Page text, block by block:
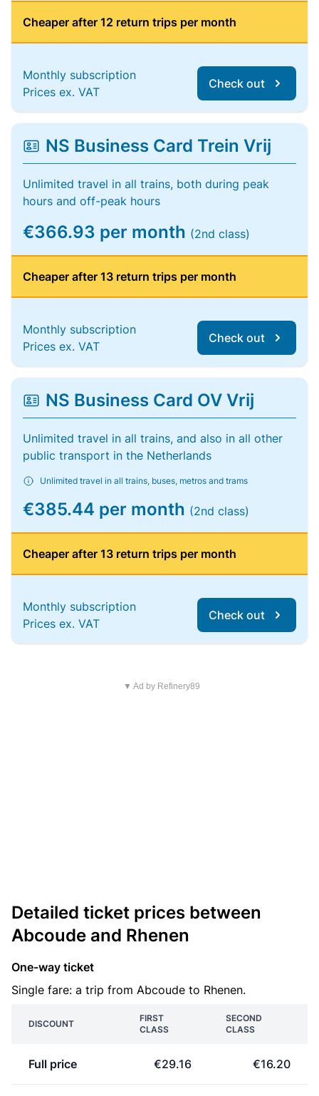
Cheaper after 12 return trips per month
Monthly subscription
Prices ex. VAT
Check out
NS Business Card Trein Vrij
Unlimited travel in all trains, both during peak
hours and off-peak hours
€366.93 per month (2nd class)
Cheaper after 13 return trips per month
Monthly subscription
Prices ex. VAT
Check out
NS Business Card OV Vrij
Unlimited travel in all trains, and also in all other
public transport in the Netherlands
Unlimited travel in all trains, buses, metros and trams
€385.44 per month (2nd class)
Cheaper after 13 return trips per month
Monthly subscription
Prices ex. VAT
Check out
▼ Ad by Refinery89
Detailed ticket prices between
Abcoude and Rhenen
One-way ticket
Single fare: a trip from Abcoude to Rhenen.
DISCOUNT
FIRST
CLASS
SECOND
CLASS
Full price €29.16 €16.20